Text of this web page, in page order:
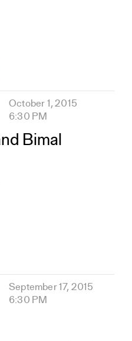
October 1, 2015
6:30 PM
Bimal
September 17, 2015
6:30 PM